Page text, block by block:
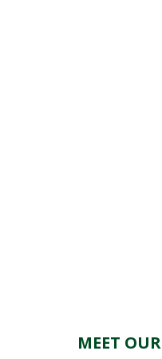
MEET OUR